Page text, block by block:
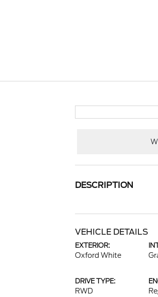
DESCRIPTION
VEHICLE DETAILS
EXTERIOR:
Oxford White
DRIVE TYPE:
RWD